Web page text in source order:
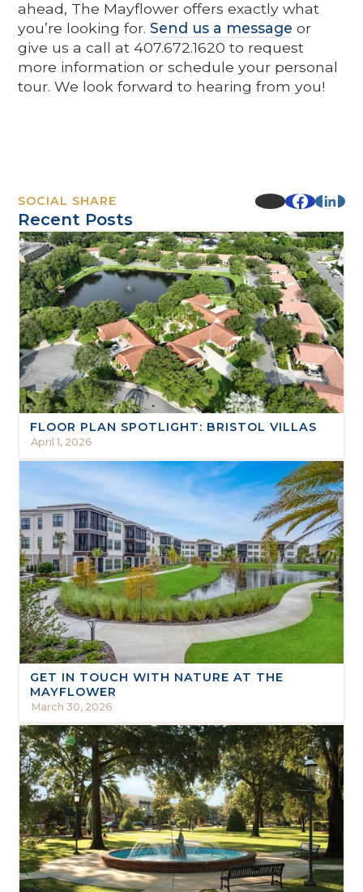
ahead, The Mayflower offers exactly what
you’re looking for.Send us a message or
give us a call at 407.672.1620 to request
more information or schedule your personal
tour. We look forward to hearing from you!
SOCIAL SHARE
Recent Posts
FLOOR PLAN SPOTLIGHT: BRISTOL VILLAS
April 1, 2026
GET IN TOUCH WITH NATURE AT THE
MAYFLOWER
March 30, 2026